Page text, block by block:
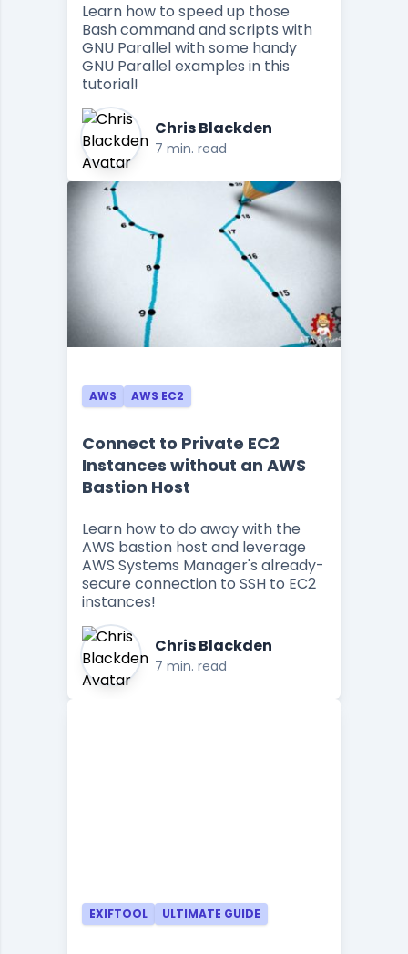
Learn how to speed up those
Bash command and scripts with
GNU Parallel with some handy
GNU Parallel examples in this
tutorial!
Chris Blackden
7 min. read
AWS AWS EC2
Connect to Private EC2
Instances without an AWS
Bastion Host
Learn how to do away with the
AWS bastion host and leverage
AWS Systems Manager's already-
secure connection to SSH to EC2
instances!
Chris Blackden
7 min. read
EXIFTOOL ULTIMATE GUIDE